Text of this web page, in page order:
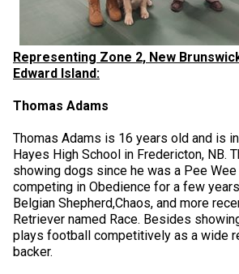
Representing Zone 2, New
Edward Island:
Thomas Adams
Thomas Adams is 16 years old and is
Hayes High School in Fredericton, NB.
showing dogs since he was a Pee Wee
competing in Obedience for a few
Belgian Shepherd,Chaos, and more
Retriever named Race. Besides
plays football competitively as a wide
backer.